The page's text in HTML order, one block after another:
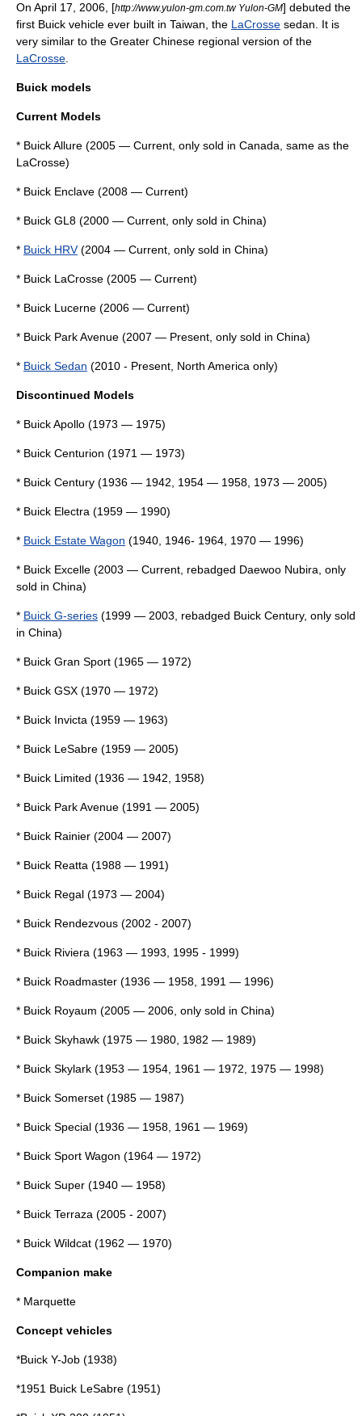
On April 17, 2006, [http://www.yulon-gm.com.tw Yulon-GM] debuted the
first Buick vehicle ever built in Taiwan, the LaCrosse sedan. It is
very similar to the Greater Chinese regional version of the
LaCrosse
Buick models
Current Models
* Buick Allure (2005 — Current, only sold in Canada, same as the
LaCrosse)
* Buick Enclave (2008 — Current)
* Buick GL8 (2000 — Current, only sold in China)
* Buick HRV(2004 — Current, only sold in China)
* Buick LaCrosse (2005 — Current)
* Buick Lucerne (2006 — Current)
* Buick Park Avenue (2007 — Present, only sold in China)
* Buick Sedan (2010 - Present, North America only)
Discontinued Models
* Buick Apollo (1973 — 1975)
* Buick Centurion (1971 — 1973)
* Buick Century (1936 — 1942, 1954 — 1958, 1973 — 2005)
* Buick Electra (1959 — 1990)
* Buick Estate Wagon (1940, 1946- 1964, 1970 — 1996)
* Buick Excelle (2003 — Current, rebadged Daewoo Nubira , only
sold in China)
* Buick G-series (1999 — 2003, rebadged Buick Century, only sold
in China)
* Buick Gran Sport (1965 — 1972)
* Buick GSX (1970 — 1972)
* Buick Invicta (1959 — 1963)
* Buick LeSabre (1959 — 2005)
* Buick Limited (1936 — 1942, 1958)
* Buick Park Avenue (1991 — 2005)
* Buick Rainier (2004 — 2007)
* Buick Reatta (1988 — 1991)
* Buick Regal (1973 — 2004)
* Buick Rendezvous (2002 - 2007)
* Buick Riviera (1963 — 1993, 1995 - 1999)
* Buick Roadmaster (1936 — 1958, 1991 — 1996)
* Buick Royaum (2005 — 2006, only sold in China)
* Buick Skyhawk (1975 — 1980, 1982 — 1989)
* Buick Skylark (1953 — 1954, 1961 — 1972, 1975 — 1998)
* Buick Somerset (1985 — 1987)
* Buick Special (1936 — 1958, 1961 — 1969)
* Buick Sport Wagon (1964 — 1972)
* Buick Super (1940 — 1958)
* Buick Terraza (2005 - 2007)
* Buick Wildcat (1962 — 1970)
Companion make
* Marquette
Concept vehicles
*Buick Y-Job (1938)
*1951 Buick LeSabre (1951)